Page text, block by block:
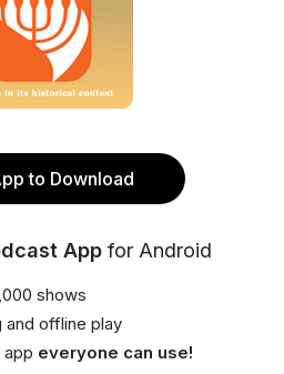
to Download
App for Android
shows
and offline play
everyone can use!